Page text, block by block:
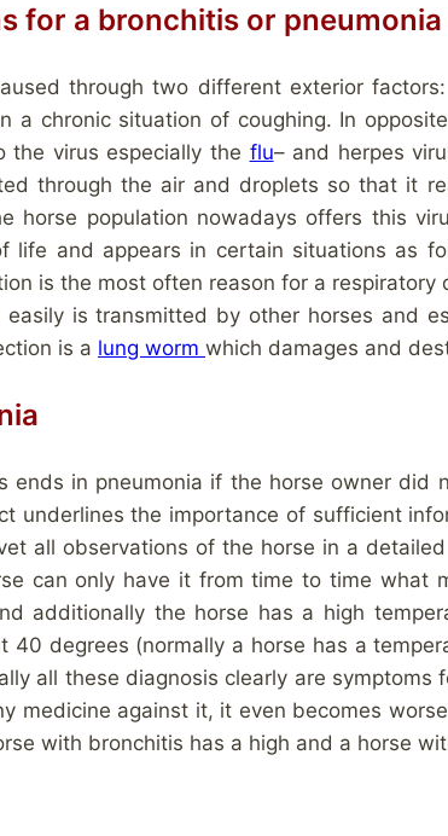
for a bronchitis or pneumonia
through two different exterior
a chronic situation of coughing. In
the virus especially the flu– and herpes
through the air and droplets so that it
horse population nowadays offers this
and appears in certain situations as
is the most often reason for a
is transmitted by other horses and
is a lung worm which damages and
ends in pneumonia if the horse owner did
underlines the importance of sufficient
all observations of the horse in a
can only have it from time to time what
additionally the horse has a high
degrees (normally a horse has a
all these diagnosis clearly are
medicine against it, it even becomes
with bronchitis has a high and a horse